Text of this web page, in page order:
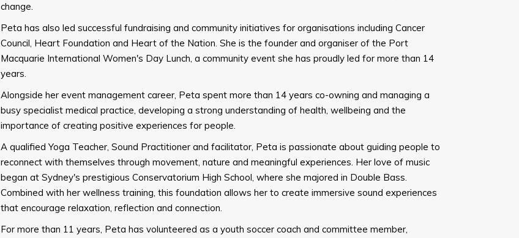
change.
Peta has also led successful fundraising and community initiatives for organisations including Cancer
Council, Heart Foundation and Heart of the Nation. She is the founder and organiser of the Port
Macquarie International Women's Day Lunch, a community event she has proudly led for more than 14
years.
Alongside her event management career, Peta spent more than 14 years co-owning and managing a
busy specialist medical practice, developing a strong understanding of health, wellbeing and the
importance of creating positive experiences for people.
A qualified Yoga Teacher, Sound Practitioner and facilitator, Peta is passionate about guiding people to
reconnect with themselves through movement, nature and meaningful experiences. Her love of music
began at Sydney's prestigious Conservatorium High School, where she majored in Double Bass.
Combined with her wellness training, this foundation allows her to create immersive sound experiences
that encourage relaxation, reflection and connection.
For more than 11 years, Peta has volunteered as a youth soccer coach and committee member,